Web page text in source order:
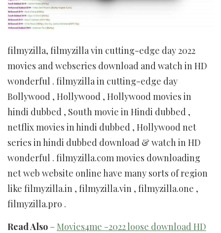
filmyzilla, filmyzilla vin cutting-edge day 2022
movies and webseries download and watch in HD
wonderful . filmyzilla in cutting-edge day
Bollywood , Hollywood , Hollywood movies in
hindi dubbed , South movie in Hindi dubbed ,
netflix movies in hindi dubbed , Hollywood net
series in hindi dubbed download & watch in HD
wonderful . filmyzilla.com movies downloading
net web website online have many sorts of region
like filmyzilla.in , filmyzilla.vin , filmyzilla.one ,
filmyzilla.pro .
Read Also –Movies4me -2022 loose download HD